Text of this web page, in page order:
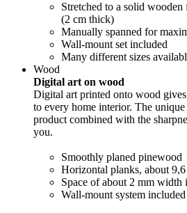
Stretched to a solid
(2 cm thick)
Manually spanned for
Wall-mount set included
Many different sizes
Wood
Digital art on wood
Digital art printed onto wood
to every home interior. The
product combined with the
you.
Smoothly planed pinewood
Horizontal planks, about
Space of about 2 mm width
Wall-mount system included